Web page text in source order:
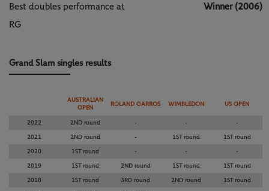
Best doubles performance at
RG
Winner (2006)
Grand Slam singles results
AUSTRALIAN
OPEN
ROLAND GARROS WIMBLEDON US OPEN
2022 2ND round - - -
2021 2ND round - 1ST round 1ST round
2020 1ST round - - -
2019 1ST round 2ND round 1ST round 1ST round
2018 1ST round 3RD round 2ND round 1ST round